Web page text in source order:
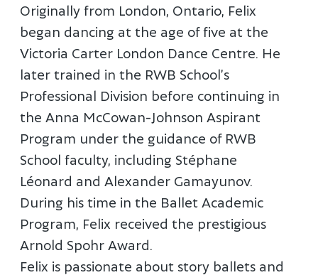
Originally from London, Ontario, Felix
began dancing at the age of five at the
Victoria Carter London Dance Centre. He
later trained in the RWB School’s
Professional Division before continuing in
the Anna McCowan-Johnson Aspirant
Program under the guidance of RWB
School faculty, including Stéphane
Léonard and Alexander Gamayunov.
During his time in the Ballet Academic
Program, Felix received the prestigious
Arnold Spohr Award.
Felix is passionate about story ballets and